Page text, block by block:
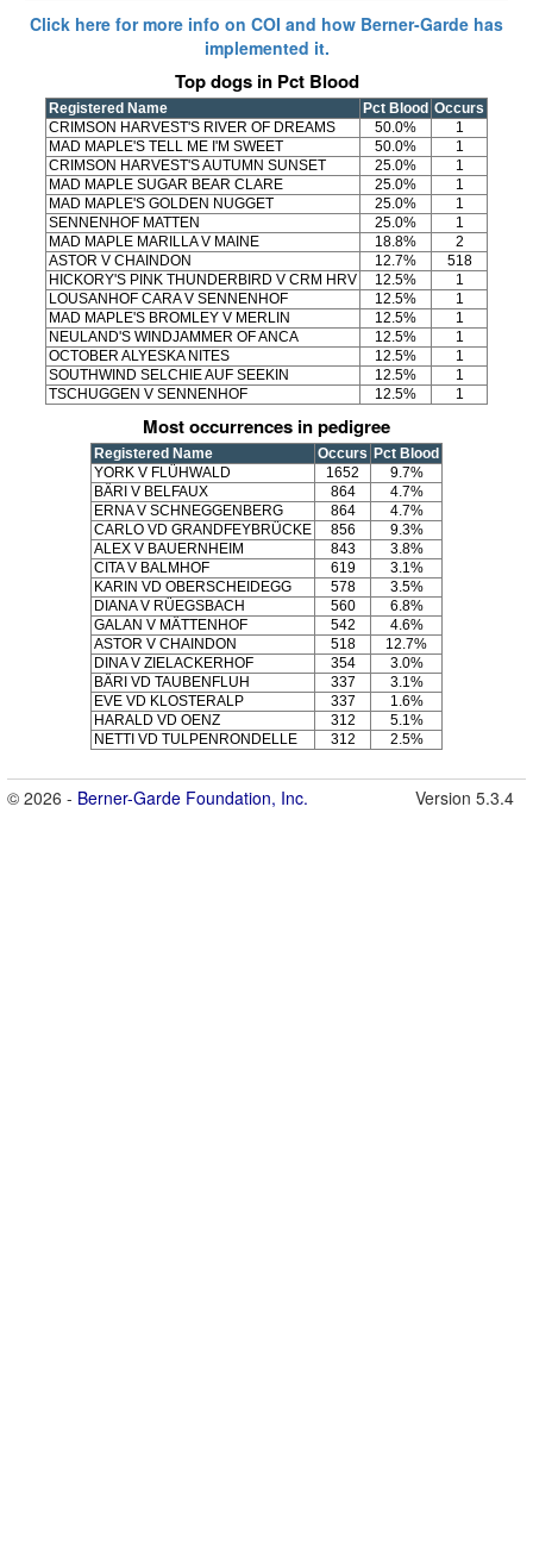
Click here for more info on COI and how Berner-Garde has
implemented it.
Top dogs in Pct Blood
Registered Name Pct Blood Occurs
CRIMSON HARVEST'S RIVER OF DREAMS
50.0%
1
MAD MAPLE'S TELL ME I'M SWEET
50.0%
1
CRIMSON HARVEST'S AUTUMN SUNSET
25.0%
1
MAD MAPLE SUGAR BEAR CLARE
25.0%
1
MAD MAPLE'S GOLDEN NUGGET
25.0%
1
SENNENHOF MATTEN
25.0%
1
MAD MAPLE MARILLA V MAINE
18.8%
2
ASTOR V CHAINDON
12.7%
518
HICKORY'S PINK THUNDERBIRD V CRM HRV
12.5%
1
LOUSANHOF CARA V SENNENHOF
12.5%
1
MAD MAPLE'S BROMLEY V MERLIN
12.5%
1
NEULAND'S WINDJAMMER OF ANCA
12.5%
1
OCTOBER ALYESKA NITES
12.5%
1
SOUTHWIND SELCHIE AUF SEEKIN
12.5%
1
TSCHUGGEN V SENNENHOF
12.5% 1
Most occurrences in pedigree
Registered Name Occurs Pct Blood
YORK V FLÜHWALD
1652
9.7%
BÄRI V BELFAUX
864
4.7%
ERNA V SCHNEGGENBERG
864
4.7%
CARLO VD GRANDFEYBRÜCKE
856
9.3%
ALEX V BAUERNHEIM
843
3.8%
CITA V BALMHOF
619
3.1%
KARIN VD OBERSCHEIDEGG
578
3.5%
DIANA V RÜEGSBACH
560
6.8%
GALAN V MÄTTENHOF
542
4.6%
ASTOR V CHAINDON
518
12.7%
DINA V ZIELACKERHOF
354
3.0%
BÄRI VD TAUBENFLUH
337
3.1%
EVE VD KLOSTERALP
337
1.6%
HARALD VD OENZ
312
5.1%
NETTI VD TULPENRONDELLE
312 2.5%
© 2026 - Berner-Garde Foundation, Inc. Version 5.3.4